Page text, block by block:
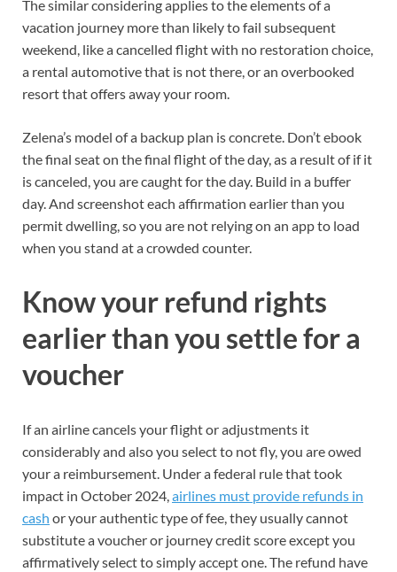
The similar considering applies to the elements of a
vacation journey more than likely to fail subsequent
weekend, like a cancelled flight with no restoration choice,
a rental automotive that is not there, or an overbooked
resort that offers away your room.
Zelena’s model of a backup plan is concrete. Don’t ebook
the final seat on the final flight of the day, as a result of if it
is canceled, you are caught for the day. Build in a buffer
day. And screenshot each affirmation earlier than you
permit dwelling, so you are not relying on an app to load
when you stand at a crowded counter.
Know your refund rights
earlier than you settle for a
voucher
If an airline cancels your flight or adjustments it
considerably and also you select to not fly, you are owed
your a reimbursement. Under a federal rule that took
impact in October 2024,airlines must provide refunds in
cash or your authentic type of fee, they usually cannot
substitute a voucher or journey credit score except you
affirmatively select to simply accept one. The refund have